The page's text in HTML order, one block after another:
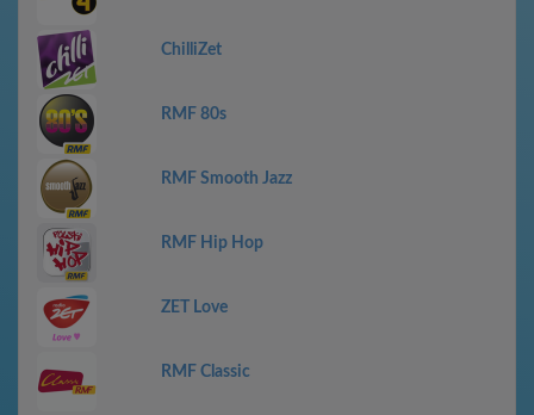
ChilliZet
RMF 80s
RMF Smooth Jazz
RMF Hip Hop
ZET Love
RMF Classic